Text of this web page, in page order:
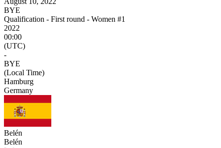
BYE
Qualification - First round - Women #1
2022
00:00
(UTC)
-
BYE
(Local Time)
Hamburg
Germany
Belén
Belén